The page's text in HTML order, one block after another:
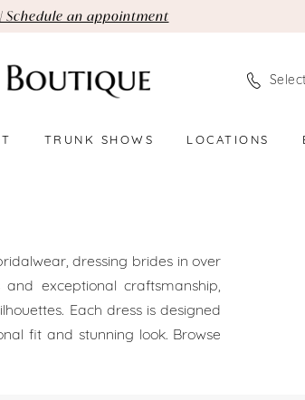
Schedule an appointment
TRUNK SHOWS LOCATIONS
dressing brides in over
exceptional craftsmanship,
Each dress is designed
fit and stunning look. Browse